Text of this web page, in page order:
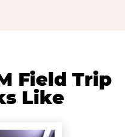
Field Trip
Like